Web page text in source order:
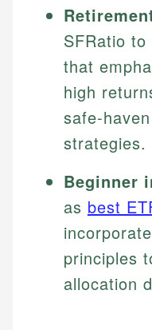
SFRatio
that
high
safe-
strategies.
Beginner
as best
principles
allocation